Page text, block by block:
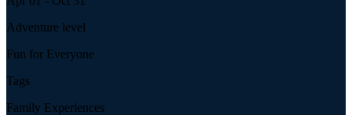
Adventure level
Fun for Everyone
Tags
Family Experiences